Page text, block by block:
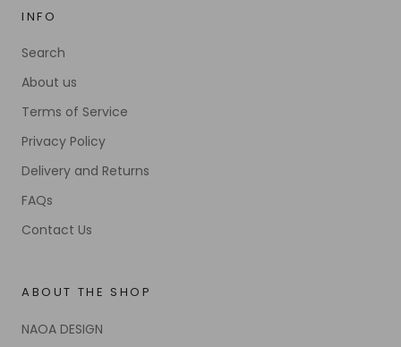
INFO
Search
About us
Terms of Service
Privacy Policy
Delivery and Returns
FAQs
Contact Us
ABOUT THE SHOP
NAOA DESIGN